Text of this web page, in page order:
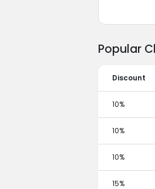
Popular
Discount
10%
10%
10%
15%